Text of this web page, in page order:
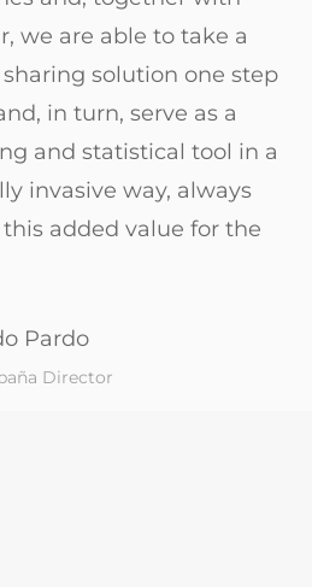
we are able to take a
solution one step
in turn, serve as a
and statistical tool in a
invasive way, always
added value for the
Pardo
Director